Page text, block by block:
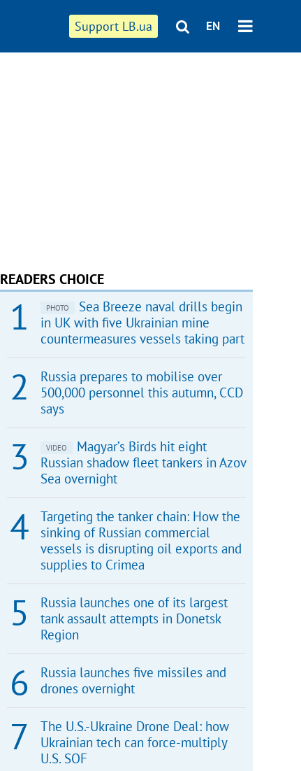
Support LB.ua EN
READERS CHOICE
PHOTO
Sea Breeze naval drills begin
in UK with five Ukrainian mine
countermeasures vessels taking part
Russia prepares to mobilise over
500,000 personnel this autumn, CCD
says
VIDEO
Magyar’s Birds hit eight
Russian shadow fleet tankers in Azov
Sea overnight
Targeting the tanker chain: How the
sinking of Russian commercial
vessels is disrupting oil exports and
supplies to Crimea
Russia launches one of its largest
tank assault attempts in Donetsk
Region
Russia launches five missiles and
drones overnight
The U.S.-Ukraine Drone Deal: how
Ukrainian tech can force-multiply
U.S. SOF